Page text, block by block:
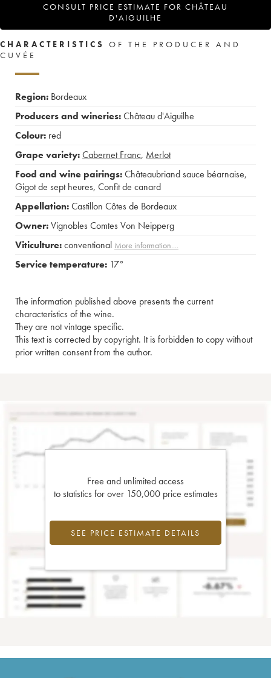
CONSULT PRICE ESTIMATE FOR CHÂTEAU
D'AIGUILHE
CHARACTERISTICS
OF THE PRODUCER AND
CUVÉE
Region: Bordeaux
Producers and wineries:Château d'Aiguilhe
Colour: red
Grape variety:Cabernet Franc, Merlot
Food and wine pairings:Châteaubriand sauce béarnaise,
Gigot de sept heures, Confit de canard
Appellation:Castillon Côtes de Bordeaux
Owner:Vignobles Comtes Von Neipperg
Viticulture:conventional More information....
Service temperature: 17°
The information published above presents the current
characteristics of the wine.
They are not vintage specific.
This text is corrected by copyright. It is forbidden to copy without
prior written consent from the author.
Free and unlimited access
to statistics for over 150,000 price estimates
SEE PRICE ESTIMATE DETAILS